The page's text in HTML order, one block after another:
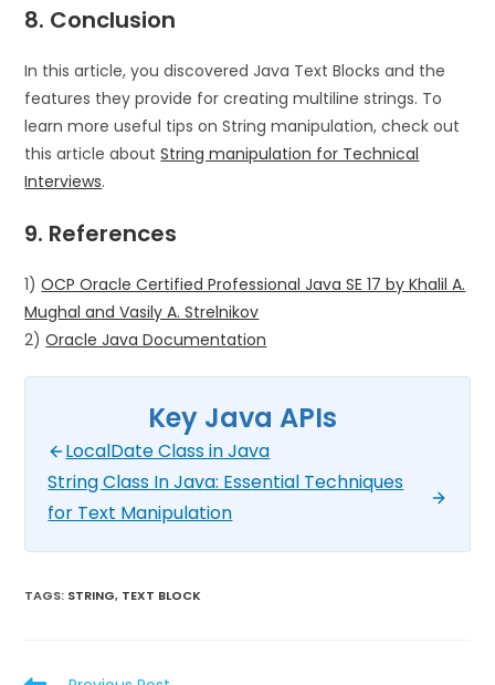
8. Conclusion
In this article, you discovered Java Text Blocks and the
features they provide for creating multiline strings. To
learn more useful tips on String manipulation, check out
this article aboutString manipulation for Technical
Interviews.
9. References
1)OCP Oracle Certified Professional Java SE 17 by Khalil A.
Mughal and Vasily A. Strelnikov
2)Oracle Java Documentation
Key Java APIs
LocalDate Class in Java
String Class In Java: Essential Techniques
for Text Manipulation
TAGS: STRING, TEXT BLOCK